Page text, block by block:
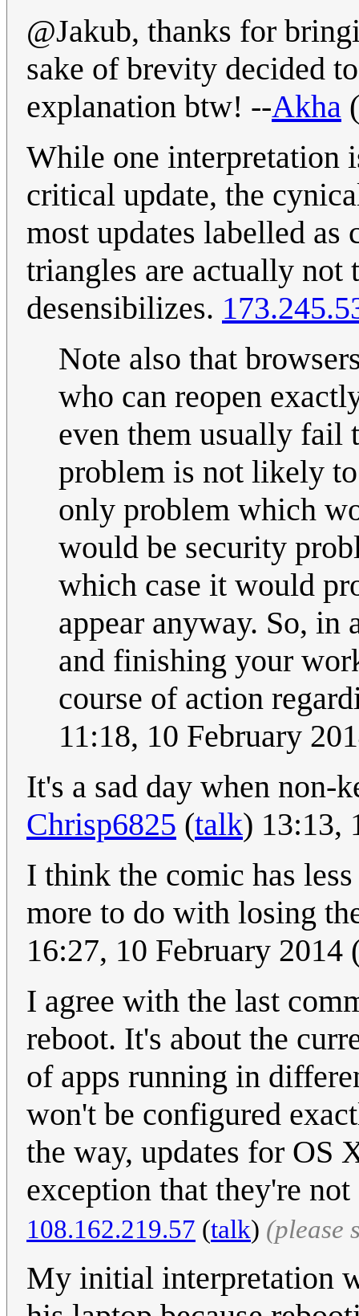
@Jakub, thanks for
sake of brevity decided
explanation btw! --Akha (
While one interpretation
critical update, the
most updates labelled
triangles are actually not
desensibilizes.
Note also that
who can reopen
even them usually fail
problem is not likely
only problem which
would be security
which case it would
appear anyway. So, in
and finishing your
course of action
11:18, 10 February
It's a sad day when non-
Chrisp6825 (talk) 13:13,
I think the comic has
more to do with losing
16:27, 10 February 2014
I agree with the last
reboot. It's about the
of apps running in
won't be configured
the way, updates for OS
exception that they're
108.162.219.57 (talk) (please
My initial interpretation